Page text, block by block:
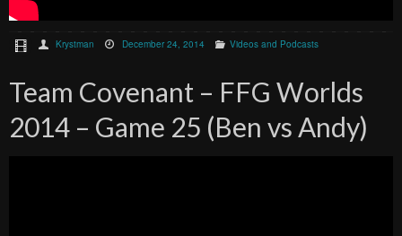
Krystman December 24, 2014 Videos and Podcasts
Team Covenant – FFG Worlds
2014 – Game 25 (Ben vs Andy)